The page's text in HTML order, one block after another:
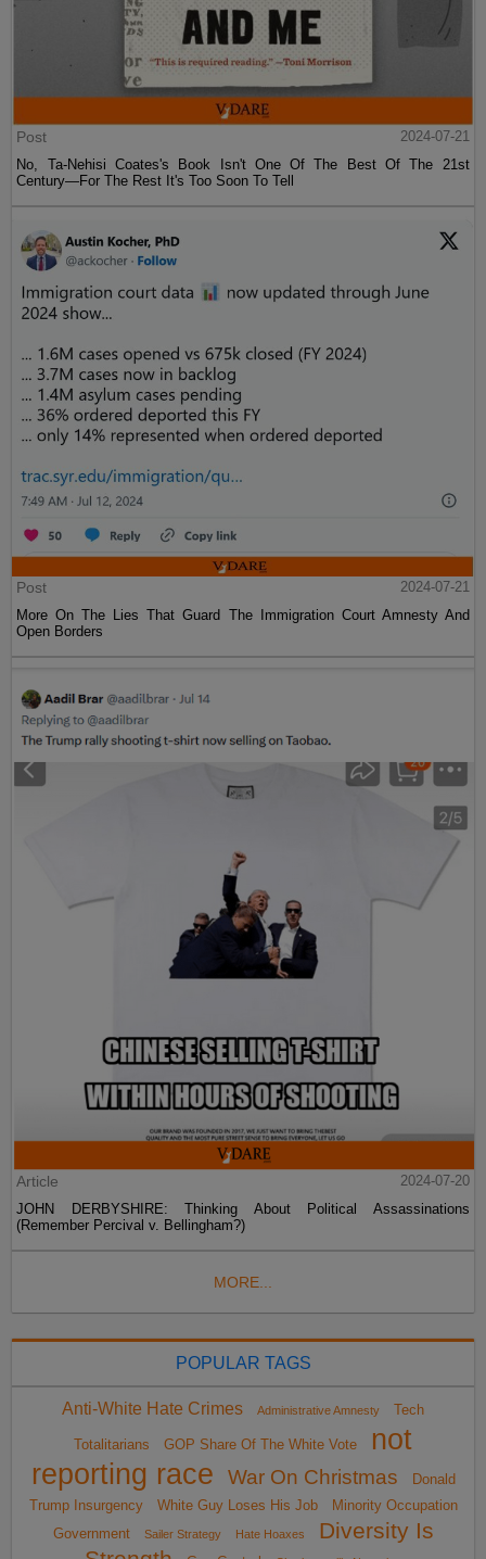
Post
2024-07-21
No, Ta-Nehisi Coates's Book Isn't One Of The Best Of The 21st
Century—For The Rest It's Too Soon To Tell
Post
2024-07-21
More On The Lies That Guard The Immigration Court Amnesty And
Open Borders
Article
2024-07-20
JOHN DERBYSHIRE: Thinking About Political Assassinations
(Remember Percival v. Bellingham?)
MORE...
POPULAR TAGS
Anti-White Hate Crimes Administrative Amnesty Tech
Totalitarians GOP Share Of The White Vote
not
reporting race
War On Christmas
Donald
Trump Insurgency
White Guy Loses His Job
Minority Occupation
Government
Sailer Strategy Hate Hoaxes
Diversity Is